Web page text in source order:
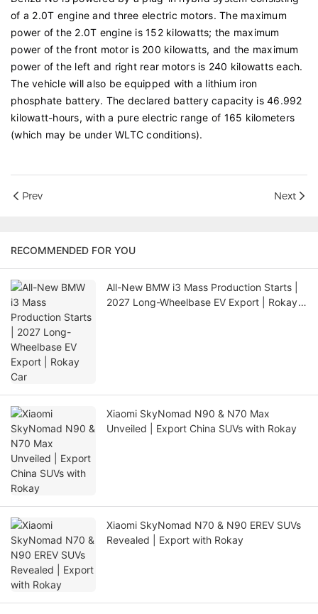
of a 2.0T engine and three electric motors. The maximum
power of the 2.0T engine is 152 kilowatts; the maximum
power of the front motor is 200 kilowatts, and the maximum
power of the left and right rear motors is 240 kilowatts each.
The vehicle will also be equipped with a lithium iron
phosphate battery. The declared battery capacity is 46.992
kilowatt-hours, with a pure electric range of 165 kilometers
(which may be under WLTC conditions).
Prev Next
RECOMMENDED FOR YOU
All-New BMW i3 Mass Production Starts |
2027 Long-Wheelbase EV Export | Rokay
Xiaomi SkyNomad N90 & N70 Max
Unveiled | Export China SUVs with Rokay
Xiaomi SkyNomad N70 & N90 EREV SUVs
Revealed | Export with Rokay